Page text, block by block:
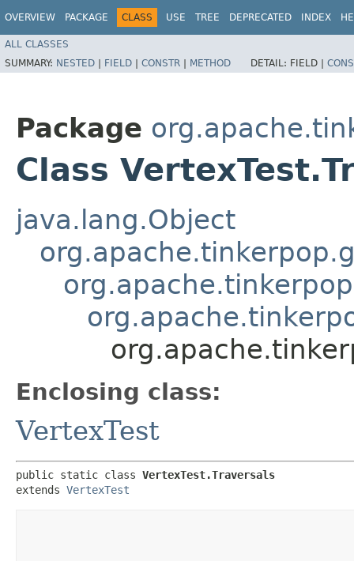
OVERVIEW PACKAGE CLASS USE TREE DEPRECATED INDEX
ALL CLASSES
SUMMARY: NESTED | FIELD | CONSTR | METHOD DETAIL: FIELD |
Package
Class
java.lang.Object
Enclosing class:
VertexTest
public static class VertexTest.Traversals
extends VertexTest